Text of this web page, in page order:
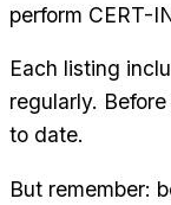
perform CERT-
Each listing
regularly.
to date.
But remember: